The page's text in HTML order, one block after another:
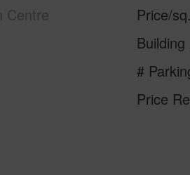
Centre
Price/
#
Price